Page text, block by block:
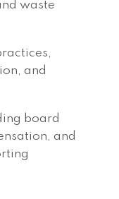
waste
and
board
and